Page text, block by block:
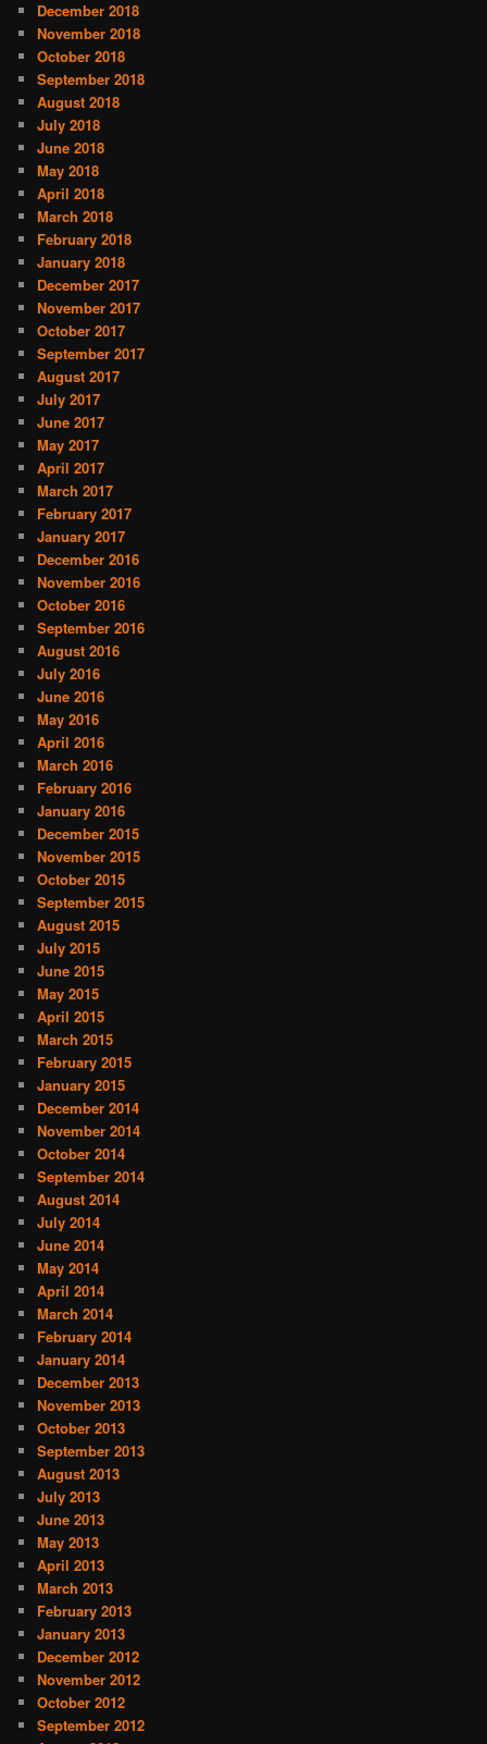
December 2018
November 2018
October 2018
September 2018
August 2018
July 2018
June 2018
May 2018
April 2018
March 2018
February 2018
January 2018
December 2017
November 2017
October 2017
September 2017
August 2017
July 2017
June 2017
May 2017
April 2017
March 2017
February 2017
January 2017
December 2016
November 2016
October 2016
September 2016
August 2016
July 2016
June 2016
May 2016
April 2016
March 2016
February 2016
January 2016
December 2015
November 2015
October 2015
September 2015
August 2015
July 2015
June 2015
May 2015
April 2015
March 2015
February 2015
January 2015
December 2014
November 2014
October 2014
September 2014
August 2014
July 2014
June 2014
May 2014
April 2014
March 2014
February 2014
January 2014
December 2013
November 2013
October 2013
September 2013
August 2013
July 2013
June 2013
May 2013
April 2013
March 2013
February 2013
January 2013
December 2012
November 2012
October 2012
September 2012